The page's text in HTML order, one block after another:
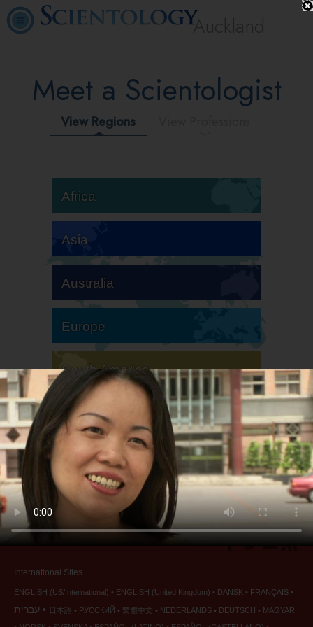
Auckland
Meet a Scientologist
View Regions
Africa
Asia
Australia
Europe
South America
North America
International Sites
ENGLISH (US/International) ENGLISH (United Kingdom) DANSK FRANÇAIS
עברית 日本語 РУССКИЙ 繁體中文 NEDERLANDS DEUTSCH
MAGYAR